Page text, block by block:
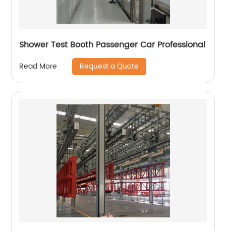
Shower Test Booth Passenger Car Professional
Read More Request a Quote